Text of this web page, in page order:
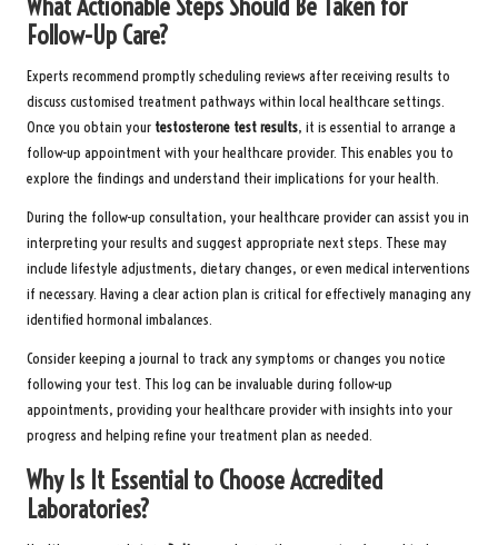
What Actionable Steps Should Be Taken for
Follow-Up Care?
Experts recommend promptly scheduling reviews after receiving results to
discuss customised treatment pathways within local healthcare settings.
Once you obtain your testosterone test results, it is essential to arrange a
follow-up appointment with your healthcare provider. This enables you to
explore the findings and understand their implications for your health.
During the follow-up consultation, your healthcare provider can assist you in
interpreting your results and suggest appropriate next steps. These may
include lifestyle adjustments, dietary changes, or even medical interventions
if necessary. Having a clear action plan is critical for effectively managing any
identified hormonal imbalances.
Consider keeping a journal to track any symptoms or changes you notice
following your test. This log can be invaluable during follow-up
appointments, providing your healthcare provider with insights into your
progress and helping refine your treatment plan as needed.
Why Is It Essential to Choose Accredited
Laboratories?